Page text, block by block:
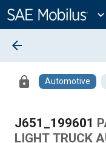
Content
expand_more
arrow_back
lock Automotive
J651_199601
LIGHT TRUCK